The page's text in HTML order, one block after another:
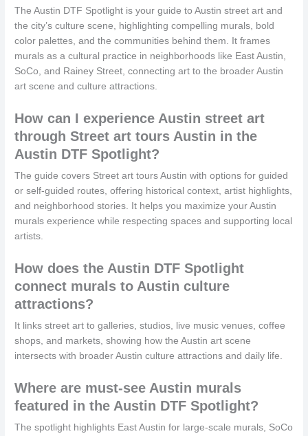
The Austin DTF Spotlight is your guide to Austin street art and
the city’s culture scene, highlighting compelling murals, bold
color palettes, and the communities behind them. It frames
murals as a cultural practice in neighborhoods like East Austin,
SoCo, and Rainey Street, connecting art to the broader Austin
art scene and culture attractions.
How can I experience Austin street art
through Street art tours Austin in the
Austin DTF Spotlight?
The guide covers Street art tours Austin with options for guided
or self-guided routes, offering historical context, artist highlights,
and neighborhood stories. It helps you maximize your Austin
murals experience while respecting spaces and supporting local
artists.
How does the Austin DTF Spotlight
connect murals to Austin culture
attractions?
It links street art to galleries, studios, live music venues, coffee
shops, and markets, showing how the Austin art scene
intersects with broader Austin culture attractions and daily life.
Where are must-see Austin murals
featured in the Austin DTF Spotlight?
The spotlight highlights East Austin for large-scale murals, SoCo